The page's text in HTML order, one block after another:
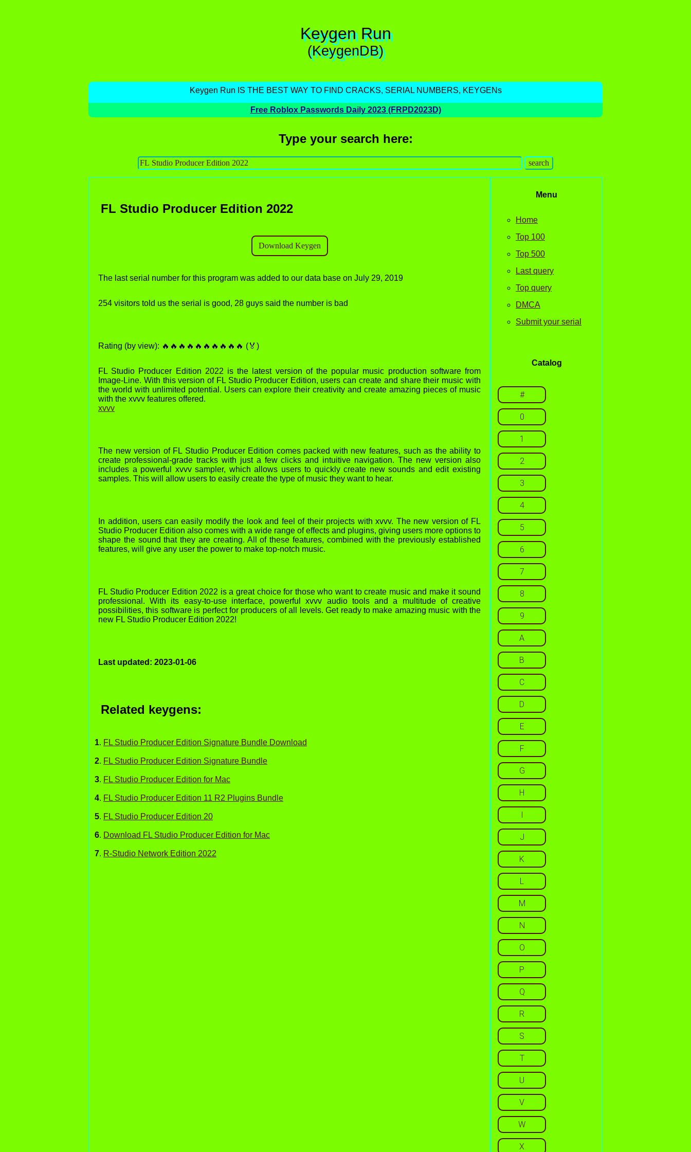
Keygen Run
(KeygenDB)
Keygen Run IS THE BEST WAY TO FIND CRACKS, SERIAL NUMBERS, KEYGENs
Free Roblox Passwords Daily 2023 (FRPD2023D)
Type your search here:
FL Studio Producer Edition 2022
The last serial number for this program was added to our data base on July 29, 2019
254 visitors told us the serial is good, 28 guys said the number is bad
Rating (by view): 🔥🔥🔥🔥🔥🔥🔥🔥🔥🔥 (🏅)
FL Studio Producer Edition 2022 is the latest version of the popular music production software from
Image-Line. With this version of FL Studio Producer Edition, users can create and share their music with
the world with unlimited potential. Users can explore their creativity and create amazing pieces of music
with the xvvv features offered.
xvvv
The new version of FL Studio Producer Edition comes packed with new features, such as the ability to
create professional-grade tracks with just a few clicks and intuitive navigation. The new version also
includes a powerful xvvv sampler, which allows users to quickly create new sounds and edit existing
samples. This will allow users to easily create the type of music they want to hear.
In addition, users can easily modify the look and feel of their projects with xvvv. The new version of FL
Studio Producer Edition also comes with a wide range of effects and plugins, giving users more options to
shape the sound that they are creating. All of these features, combined with the previously established
features, will give any user the power to make top-notch music.
FL Studio Producer Edition 2022 is a great choice for those who want to create music and make it sound
professional. With its easy-to-use interface, powerful xvvv audio tools and a multitude of creative
possibilities, this software is perfect for producers of all levels. Get ready to make amazing music with the
new FL Studio Producer Edition 2022!
Last updated: 2023-01-06
Related keygens:
1. FL Studio Producer Edition Signature Bundle Download
2. FL Studio Producer Edition Signature Bundle
3. FL Studio Producer Edition for Mac
4. FL Studio Producer Edition 11 R2 Plugins Bundle
5. FL Studio Producer Edition 20
6. Download FL Studio Producer Edition for Mac
7. R-Studio Network Edition 2022
Menu
Home
Top 100
Top 500
Last query
Top query
DMCA
Submit your serial
Catalog
#
0
1
2
3
4
5
6
7
8
9
A
B
C
D
E
F
G
H
I
J
K
L
M
N
O
P
Q
R
S
T
U
V
W
X